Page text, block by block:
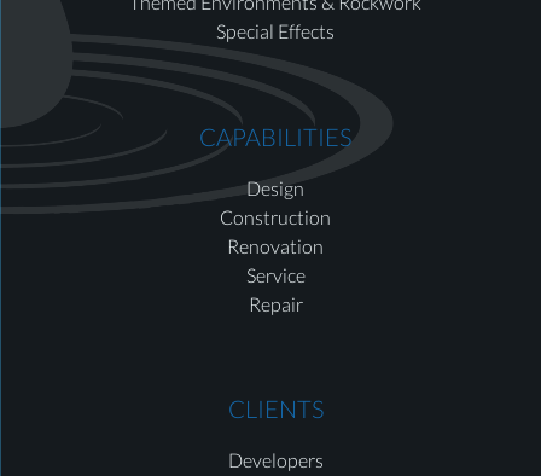
Special Effects
CAPABILITIES
Design
Construction
Renovation
Service
Repair
CLIENTS
Developers